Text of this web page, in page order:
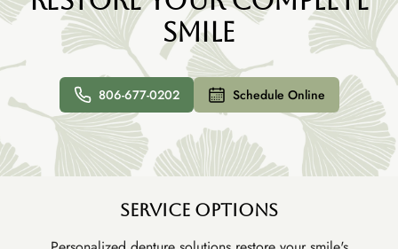
Smile
806-677-0202 Schedule Online
Service Options